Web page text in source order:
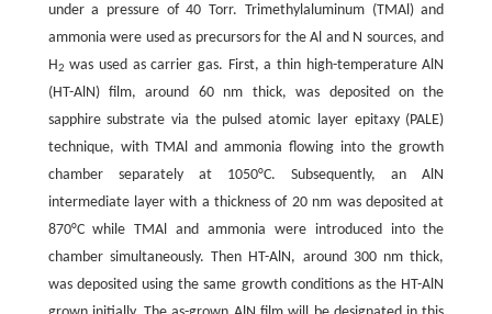
under a pressure of 40 Torr. Trimethylaluminum (TMAl) and
ammonia were used as precursors for the Al and N sources, and
H2 was used as carrier gas. First, a thin high-temperature AlN
(HT-AlN) film, around 60 nm thick, was deposited on the
sapphire substrate via the pulsed atomic layer epitaxy (PALE)
technique, with TMAl and ammonia flowing into the growth
chamber separately at 1050°C. Subsequently, an AlN
intermediate layer with a thickness of 20 nm was deposited at
870°C while TMAl and ammonia were introduced into the
chamber simultaneously. Then HT-AlN, around 300 nm thick,
was deposited using the same growth conditions as the HT-AlN